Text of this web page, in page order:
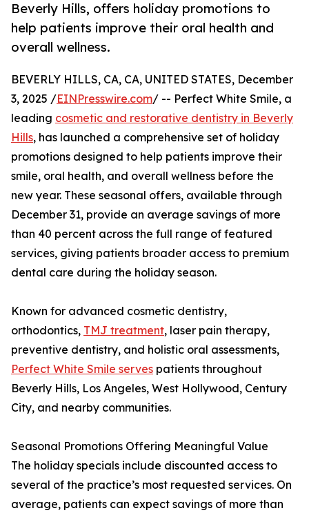
Beverly Hills, offers holiday promotions to
help patients improve their oral health and
overall wellness.
BEVERLY HILLS, CA, CA, UNITED STATES, December
3, 2025 /EINPresswire.com/ -- Perfect White Smile, a
leading cosmetic and restorative dentistry in Beverly
Hills, has launched a comprehensive set of holiday
promotions designed to help patients improve their
smile, oral health, and overall wellness before the
new year. These seasonal offers, available through
December 31, provide an average savings of more
than 40 percent across the full range of featured
services, giving patients broader access to premium
dental care during the holiday season.
Known for advanced cosmetic dentistry,
orthodontics, TMJ treatment, laser pain therapy,
preventive dentistry, and holistic oral assessments,
Perfect White Smile serves patients throughout
Beverly Hills, Los Angeles, West Hollywood, Century
City, and nearby communities.
Seasonal Promotions Offering Meaningful Value
The holiday specials include discounted access to
several of the practice’s most requested services. On
average, patients can expect savings of more than